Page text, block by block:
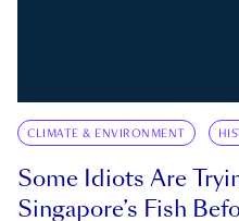
CLIMATE & ENVIRONMENT
Some Idiots Are
Singapore’s Fish